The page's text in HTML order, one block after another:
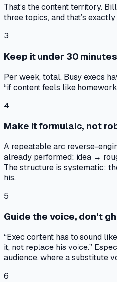
That’s the content territory.
three topics, and that’s
3
Keep it under 30
Per week, total. Busy execs
“if content feels like
4
Make it formulaic, not
A repeatable arc reverse-
already performed: idea →
The structure is systematic;
his.
5
Guide the voice, don’t
“Exec content has to sound
it, not replace his voice.”
audience, where a substitute
6